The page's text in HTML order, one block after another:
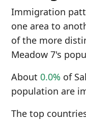
Immigration
one area to
of the more
Meadow 7's
About 0.0% of
population are
The top